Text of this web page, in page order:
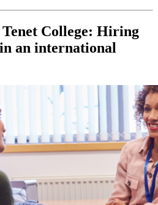
College: Hiring
an international